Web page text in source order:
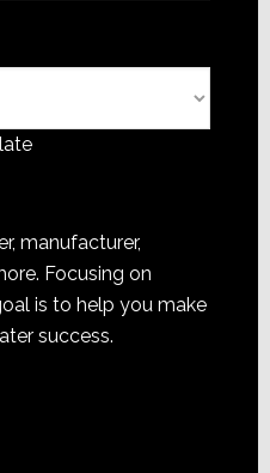
manufacturer,
Focusing on
is to help you make
success.